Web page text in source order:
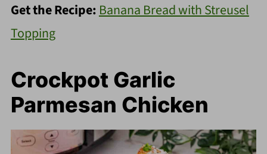
Get the Recipe: Banana Bread with Streusel
Topping
Crockpot Garlic
Parmesan Chicken